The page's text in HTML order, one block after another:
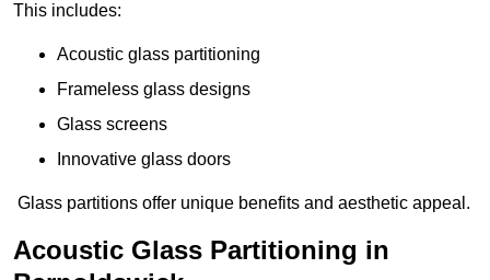
This includes:
Acoustic glass partitioning
Frameless glass designs
Glass screens
Innovative glass doors
Glass partitions offer unique benefits and aesthetic appeal.
Acoustic Glass Partitioning in